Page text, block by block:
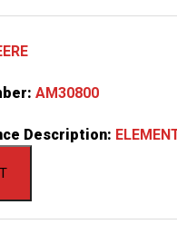
AM30800
Description: